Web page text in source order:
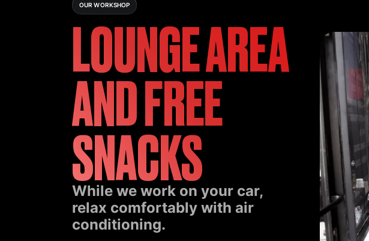
OUR WORKSHOP
LOUNGE AREA
AND FREE
SNACKS
While we work on your car,
relax comfortably with air
conditioning.